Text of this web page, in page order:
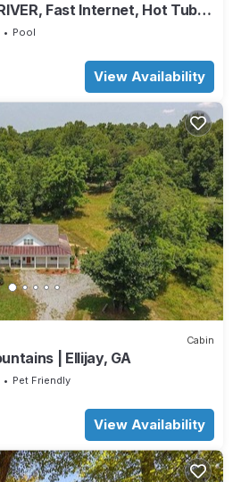
Fast Internet, Hot Tub,
Friendly
Pool
View Availability
Cabin
| Ellijay, GA
Pet Friendly
View Availability